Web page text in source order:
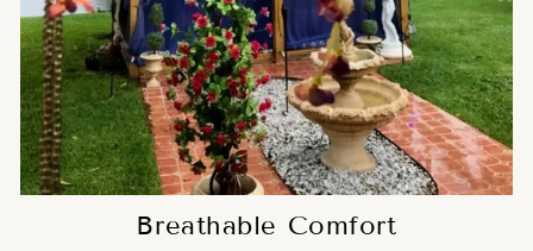
Breathable Comfort